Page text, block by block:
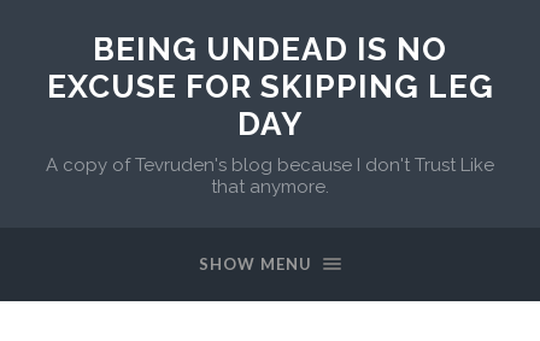
BEING UNDEAD IS NO
EXCUSE FOR SKIPPING LEG
DAY
A copy of Tevruden's blog because I don't Trust Like
that anymore.
SHOW MENU